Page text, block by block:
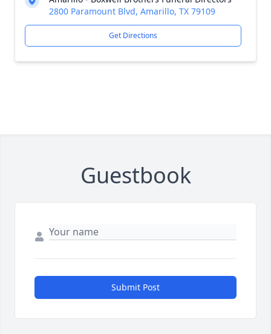
2800 Paramount Blvd, Amarillo, TX 79109
Get Directions
Guestbook
Submit Post